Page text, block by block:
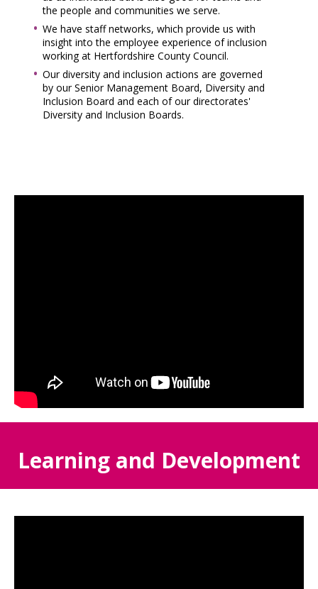
the people and communities we serve.
We have staff networks, which provide us with
insight into the employee experience of inclusion
working at Hertfordshire County Council.
Our diversity and inclusion actions are governed
by our Senior Management Board, Diversity and
Inclusion Board and each of our directorates'
Diversity and Inclusion Boards.
Learning and Development